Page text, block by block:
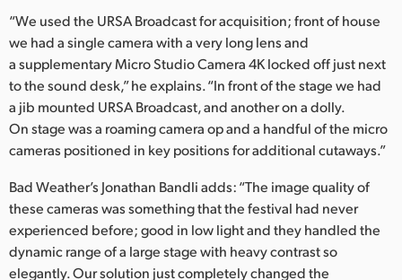
United Kingdom
United States
“We used the URSA Broadcast for acquisition; front of house
we had a single camera with a very long lens and
a supplementary Micro Studio Camera 4K locked off just next
to the sound desk,” he explains. “In front of the stage we had
a jib mounted URSA Broadcast, and another on a dolly.
On stage was a roaming camera op and a handful of the micro
cameras positioned in key positions for additional cutaways.”
Bad Weather’s Jonathan Bandli adds: “The image quality of
these cameras was something that the festival had never
experienced before; good in low light and they handled the
dynamic range of a large stage with heavy contrast so
elegantly. Our solution just completely changed the